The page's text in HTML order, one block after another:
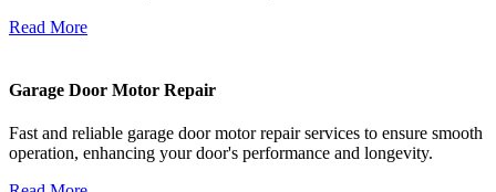
Read More
Garage Door Motor Repair
Fast and reliable garage door motor repair services to ensure smooth
operation, enhancing your door's performance and longevity.